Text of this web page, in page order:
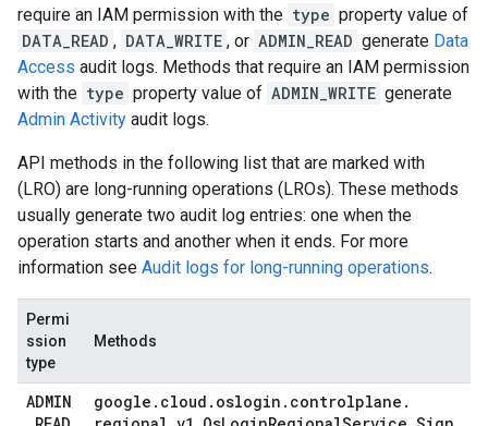
require an IAM permission with the type property value of
DATA_READ , DATA_WRITE , or ADMIN_READ generate Data
Access audit logs. Methods that require an IAM permission
with the type property value of ADMIN_WRITE generate
Admin Activity audit logs.
API methods in the following list that are marked with
(LRO) are long-running operations (LROs). These methods
usually generate two audit log entries: one when the
operation starts and another when it ends. For more
information see Audit logs for long-running operations.
Permi
ssion
type
Methods
ADMIN
google . cloud . oslogin . controlplane .